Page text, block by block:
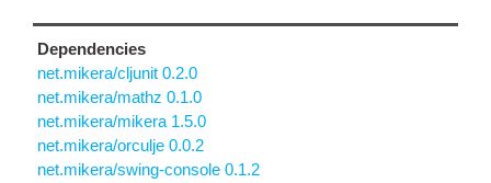
Dependencies
net.mikera/cljunit 0.2.0
net.mikera/mathz 0.1.0
net.mikera/mikera 1.5.0
net.mikera/orculje 0.0.2
net.mikera/swing-console 0.1.2